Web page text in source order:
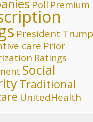
Poll Premium
President Trump
care Prior
Ratings
Social
Traditional
UnitedHealth